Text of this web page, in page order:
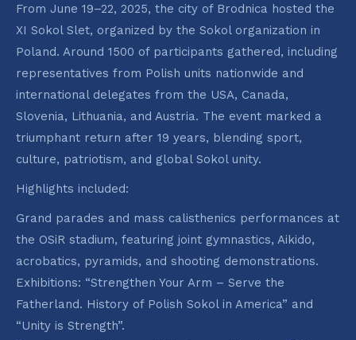
From June 19–22, 2025, the city of Brodnica hosted the
XI Sokol Slet, organized by the Sokol organization in
Poland. Around 1500 of participants gathered, including
representatives from Polish units nationwide and
international delegates from the USA, Canada,
Slovenia, Lithuania, and Austria. The event marked a
triumphant return after 19 years, blending sport,
culture, patriotism, and global Sokol unity.
Highlights included:
Grand parades and mass calisthenics performances at
the OSiR stadium, featuring joint gymnastics, Aikido,
acrobatics, pyramids, and shooting demonstrations.
Exhibitions: “Strengthen Your Arm – Serve the
Fatherland. History of Polish Sokol in America” and
“Unity is Strength”.